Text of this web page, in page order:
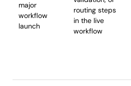
major
workflow
launch
routing steps
in the live
workflow